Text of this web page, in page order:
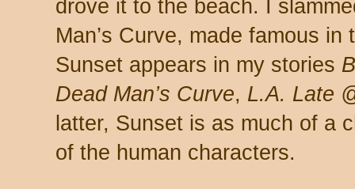
drove it to the beach. I
Man’s Curve, made famous
Sunset appears in my stories
Dead Man’s Curve, L.A. Late
latter, Sunset is as much of a
of the human characters.